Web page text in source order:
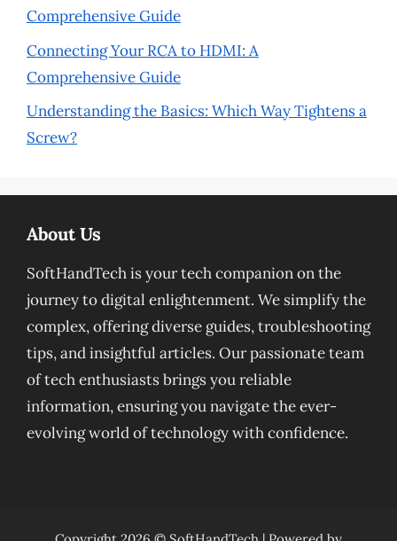
Comprehensive Guide
Connecting Your RCA to HDMI: A
Comprehensive Guide
Understanding the Basics: Which Way Tightens a
Screw?
About Us
SoftHandTech is your tech companion on the
journey to digital enlightenment. We simplify the
complex, offering diverse guides, troubleshooting
tips, and insightful articles. Our passionate team
of tech enthusiasts brings you reliable
information, ensuring you navigate the ever-
evolving world of technology with confidence.